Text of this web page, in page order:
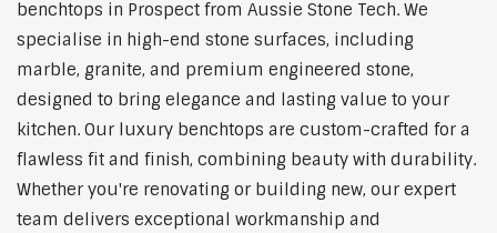
benchtops in Prospect from Aussie Stone Tech. We
specialise in high-end stone surfaces, including
marble, granite, and premium engineered stone,
designed to bring elegance and lasting value to your
kitchen. Our luxury benchtops are custom-crafted for a
flawless fit and finish, combining beauty with durability.
Whether you're renovating or building new, our expert
team delivers exceptional workmanship and